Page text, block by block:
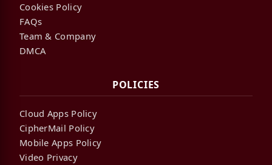
Cookies Policy
FAQs
Team & Company
DMCA
POLICIES
Cloud Apps Policy
CipherMail Policy
Mobile Apps Policy
Video Privacy